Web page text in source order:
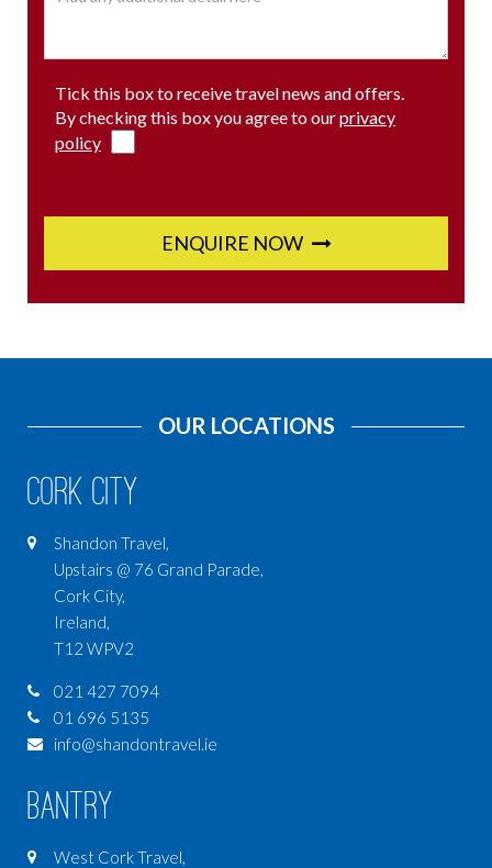
Tick this box to receive travel news and offers.
By checking this box you agree to ourprivacy
policy
ENQUIRE NOW
OUR LOCATIONS
Cork City
Shandon Travel,
Upstairs @ 76 Grand Parade,
Cork City,
Ireland,
T12 WPV2
021 427 7094
01 696 5135
info@shandontravel.ie
Bantry
West Cork Travel,